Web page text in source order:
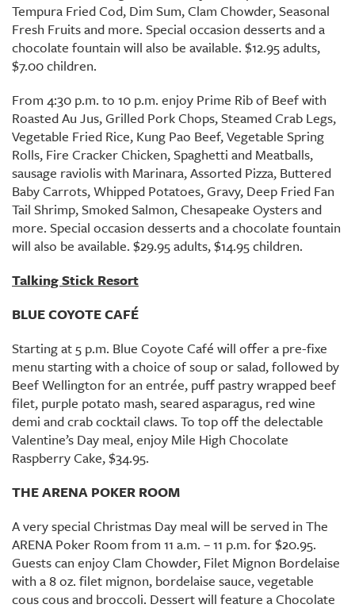
Tempura Fried Cod, Dim Sum, Clam Chowder, Seasonal
Fresh Fruits and more. Special occasion desserts and a
chocolate fountain will also be available. $12.95 adults,
$7.00 children.
From 4:30 p.m. to 10 p.m. enjoy Prime Rib of Beef with
Roasted Au Jus, Grilled Pork Chops, Steamed Crab Legs,
Vegetable Fried Rice, Kung Pao Beef, Vegetable Spring
Rolls, Fire Cracker Chicken, Spaghetti and Meatballs,
sausage raviolis with Marinara, Assorted Pizza, Buttered
Baby Carrots, Whipped Potatoes, Gravy, Deep Fried Fan
Tail Shrimp, Smoked Salmon, Chesapeake Oysters and
more. Special occasion desserts and a chocolate fountain
will also be available. $29.95 adults, $14.95 children.
Talking Stick Resort
BLUE COYOTE CAFÉ
Starting at 5 p.m. Blue Coyote Café will offer a pre-fixe
menu starting with a choice of soup or salad, followed by
Beef Wellington for an entrée, puff pastry wrapped beef
filet, purple potato mash, seared asparagus, red wine
demi and crab cocktail claws. To top off the delectable
Valentine’s Day meal, enjoy Mile High Chocolate
Raspberry Cake, $34.95.
THE ARENA POKER ROOM
A very special Christmas Day meal will be served in The
ARENA Poker Room from 11 a.m. – 11 p.m. for $20.95.
Guests can enjoy Clam Chowder, Filet Mignon Bordelaise
with a 8 oz. filet mignon, bordelaise sauce, vegetable
cous cous and broccoli. Dessert will feature a Chocolate